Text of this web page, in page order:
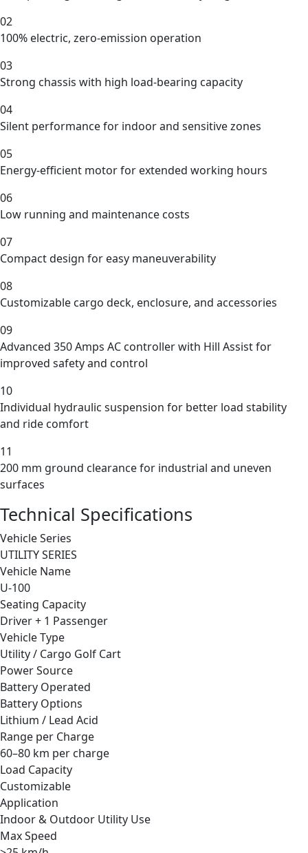
02
100% electric, zero-emission operation
03
Strong chassis with high load-bearing capacity
04
Silent performance for indoor and sensitive zones
05
Energy-efficient motor for extended working hours
06
Low running and maintenance costs
07
Compact design for easy maneuverability
08
Customizable cargo deck, enclosure, and accessories
09
Advanced 350 Amps AC controller with Hill Assist for
improved safety and control
10
Individual hydraulic suspension for better load stability
and ride comfort
11
200 mm ground clearance for industrial and uneven
surfaces
Technical Specifications
Vehicle Series
UTILITY SERIES
Vehicle Name
U-100
Seating Capacity
Driver + 1 Passenger
Vehicle Type
Utility / Cargo Golf Cart
Power Source
Battery Operated
Battery Options
Lithium / Lead Acid
Range per Charge
60–80 km per charge
Load Capacity
Customizable
Application
Indoor & Outdoor Utility Use
Max Speed